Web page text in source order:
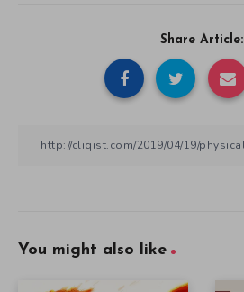
Share Article:
You might also like